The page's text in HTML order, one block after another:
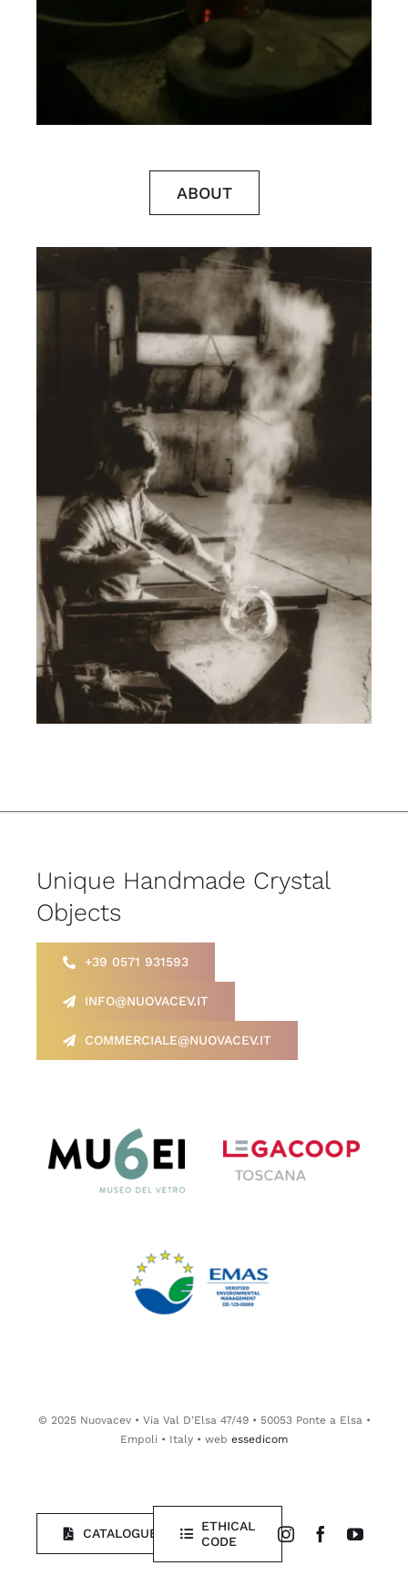
ABOUT
Unique Handmade Crystal
Objects
+39 0571 931593
INFO@NUOVACEV.IT
COMMERCIALE@NUOVACEV.IT
© 2025 Nuovacev • Via Val D'Elsa 47/49 • 50053 Ponte a Elsa •
Empoli • Italy • web essedicom
CATALOGUE
ETHICAL
CODE